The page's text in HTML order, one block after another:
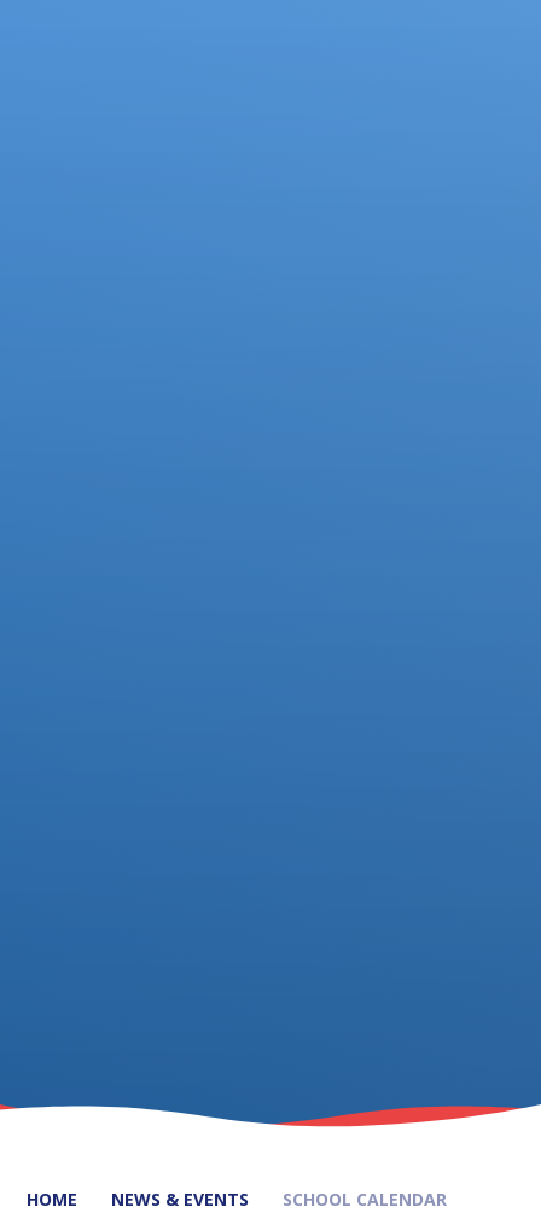
HOME NEWS & EVENTS SCHOOL CALENDAR